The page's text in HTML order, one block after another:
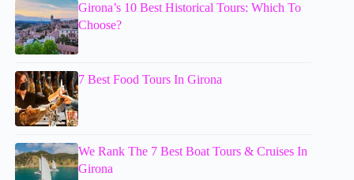
Girona’s 10 Best Historical Tours: Which To
Choose?
7 Best Food Tours In Girona
We Rank The 7 Best Boat Tours & Cruises In
Girona